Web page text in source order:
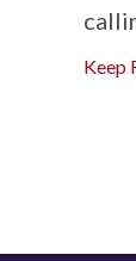
Keep